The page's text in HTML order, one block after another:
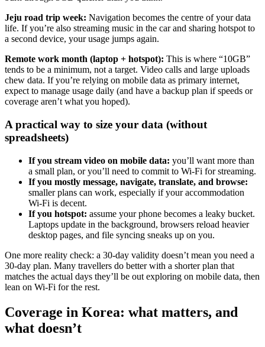
Jeju road trip week: Navigation becomes the centre of your data
life. If you’re also streaming music in the car and sharing hotspot to
a second device, your usage jumps again.
Remote work month (laptop + hotspot): This is where “10GB”
tends to be a minimum, not a target. Video calls and large uploads
chew data. If you’re relying on mobile data as primary internet,
expect to manage usage daily (and have a backup plan if speeds or
coverage aren’t what you hoped).
A practical way to size your data (without
spreadsheets)
If you stream video on mobile data: you’ll want more than
a small plan, or you’ll need to commit to Wi‑Fi for streaming.
If you mostly message, navigate, translate, and browse:
smaller plans can work, especially if your accommodation
Wi‑Fi is decent.
If you hotspot: assume your phone becomes a leaky bucket.
Laptops update in the background, browsers reload heavier
desktop pages, and file syncing sneaks up on you.
One more reality check: a 30-day validity doesn’t mean you need a
30-day plan. Many travellers do better with a shorter plan that
matches the actual days they’ll be out exploring on mobile data, then
lean on Wi‑Fi for the rest.
Coverage in Korea: what matters, and
what doesn’t